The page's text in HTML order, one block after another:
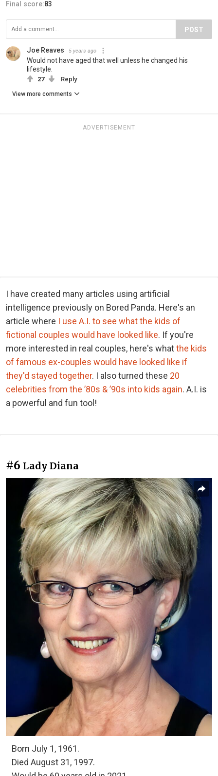
Final score:83
POST
Joe Reaves 5 years ago
Would not have aged that well unless he changed his
lifestyle.
27 Reply
View more comments
ADVERTISEMENT
I have created many articles using artificial
intelligence previously on Bored Panda. Here's an
article where I use A.I. to see what the kids of
fictional couples would have looked like. If you're
more interested in real couples, here's whatthe kids
of famous ex-couples would have looked like if
they'd stayed together. I also turned these 20
celebrities from the ’80s & ’90s into kids again. A.I. is
a powerful and fun tool!
#6 Lady Diana
Born July 1, 1961.
Died August 31, 1997.